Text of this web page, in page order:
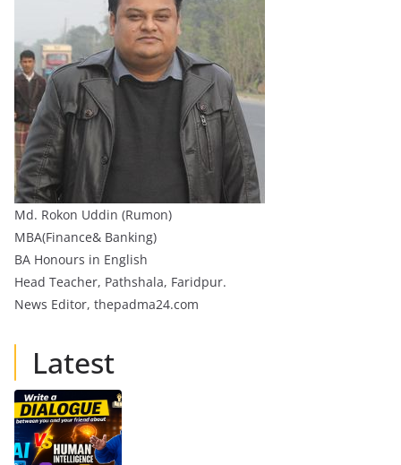
Md. Rokon Uddin (Rumon)
MBA(Finance& Banking)
BA Honours in English
Head Teacher, Pathshala, Faridpur.
News Editor, thepadma24.com
Latest